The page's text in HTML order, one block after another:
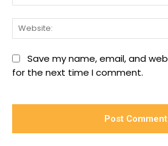
Save my name, email, and
for the next time I comment.